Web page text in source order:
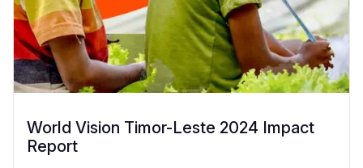
World Vision Timor-Leste 2024 Impact
Report